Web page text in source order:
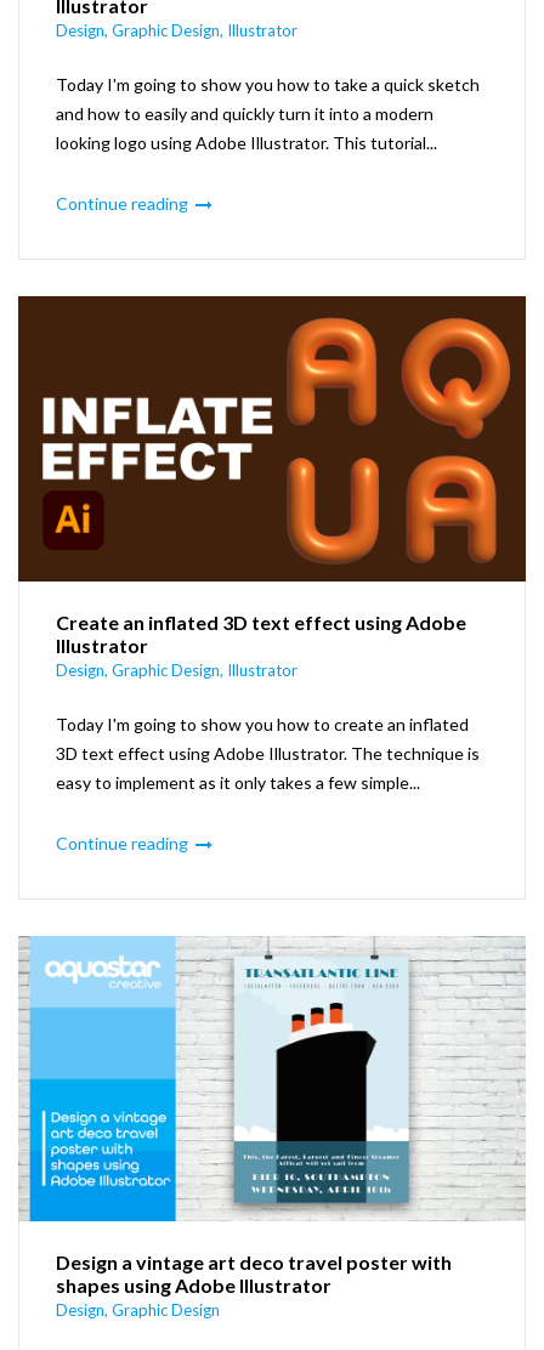
Illustrator
Design, Graphic Design, Illustrator
Today I'm going to show you how to take a quick sketch
and how to easily and quickly turn it into a modern
looking logo using Adobe Illustrator. This tutorial...
Continue reading
Create an inflated 3D text effect using Adobe
Illustrator
Design, Graphic Design, Illustrator
Today I'm going to show you how to create an inflated
3D text effect using Adobe Illustrator. The technique is
easy to implement as it only takes a few simple...
Continue reading
Design a vintage art deco travel poster with
shapes using Adobe Illustrator
Design, Graphic Design